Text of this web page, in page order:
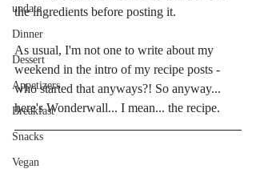
update
Dinner
Dessert
Appetizers
Breakfast
Snacks
Vegan
the ingredients before posting it.
As usual, I'm not one to write about my
weekend in the intro of my recipe posts -
who started that anyways?! So anyway...
here's Wonderwall... I mean... the recipe.